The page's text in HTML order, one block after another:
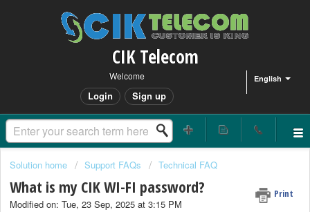
CIK Telecom
English
Welcome
Login Sign up
Solution home Support FAQs Technical FAQ
What is my CIK WI-FI password? Print
Modified on: Tue, 23 Sep, 2025 at 3:15 PM